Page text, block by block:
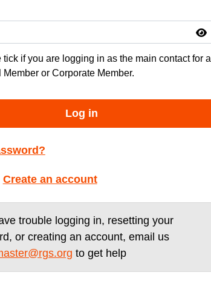
tick if you are logging in as the main contact for a
Member or Corporate Member.
Log in
Create an account
trouble logging in, resetting your
or creating an account, email us
to get help